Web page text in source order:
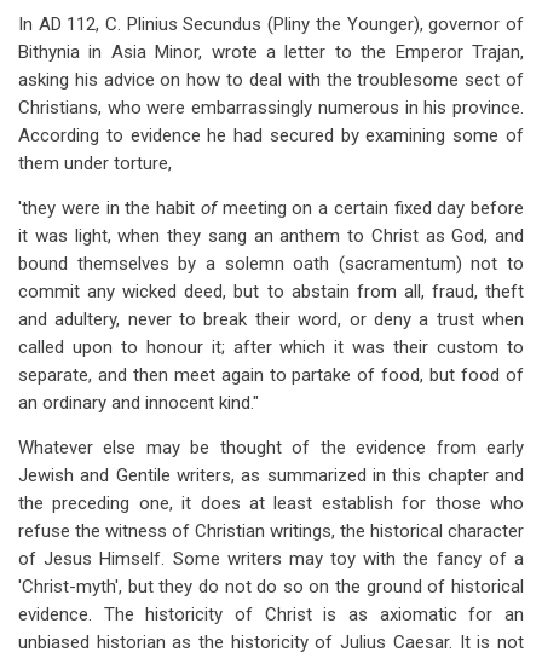
In AD 112, C. Plinius Secundus (Pliny the Younger), governor of
Bithynia in Asia Minor, wrote a letter to the Emperor Trajan,
asking his advice on how to deal with the troublesome sect of
Christians, who were embarrassingly numerous in his province.
According to evidence he had secured by examining some of
them under torture,
'they were in the habit ofmeeting on a certain fixed day before
it was light, when they sang an anthem to Christ as God, and
bound themselves by a solemn oath (sacramentum) not to
commit any wicked deed, but to abstain from all, fraud, theft
and adultery, never to break their word, or deny a trust when
called upon to honour it; after which it was their custom to
separate, and then meet again to partake of food, but food of
an ordinary and innocent kind."
Whatever else may be thought of the evidence from early
Jewish and Gentile writers, as summarized in this chapter and
the preceding one, it does at least establish for those who
refuse the witness of Christian writings, the historical character
of Jesus Himself. Some writers may toy with the fancy of a
'Christ-myth', but they do not do so on the ground of historical
evidence. The historicity of Christ is as axiomatic for an
unbiased historian as the historicity of Julius Caesar. It is not